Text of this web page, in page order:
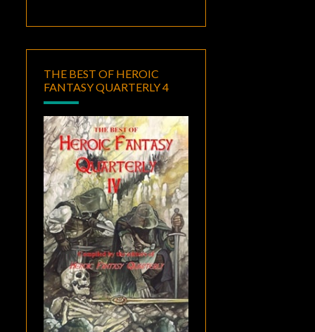
THE BEST OF HEROIC
FANTASY QUARTERLY 4